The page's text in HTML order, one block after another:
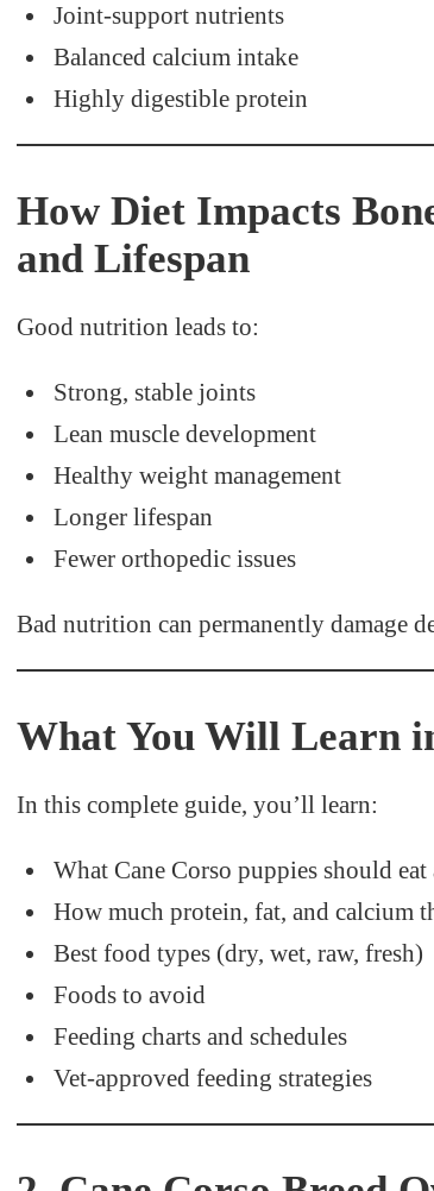
Joint-support nutrients
Balanced calcium intake
Highly digestible protein
How Diet Impacts
and Lifespan
Good nutrition leads to:
Strong, stable joints
Lean muscle development
Healthy weight management
Longer lifespan
Fewer orthopedic issues
Bad nutrition can permanently damage
What You Will Learn
In this complete guide, you’ll learn:
What Cane Corso puppies should eat
How much protein, fat, and calcium
Best food types (dry, wet, raw, fresh)
Foods to avoid
Feeding charts and schedules
Vet-approved feeding strategies